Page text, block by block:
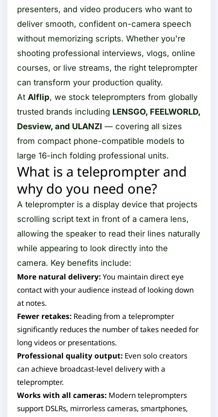
presenters, and video producers who want to
deliver smooth, confident on-camera speech
without memorizing scripts. Whether you're
shooting professional interviews, vlogs, online
courses, or live streams, the right teleprompter
can transform your production quality.
At Alflip, we stock teleprompters from globally
trusted brands including LENSGO, FEELWORLD,
Desview, and ULANZI — covering all sizes
from compact phone-compatible models to
large 16-inch folding professional units.
What is a teleprompter and
why do you need one?
A teleprompter is a display device that projects
scrolling script text in front of a camera lens,
allowing the speaker to read their lines naturally
while appearing to look directly into the
camera. Key benefits include:
More natural delivery: You maintain direct eye
contact with your audience instead of looking down
at notes.
Fewer retakes: Reading from a teleprompter
significantly reduces the number of takes needed for
long videos or presentations.
Professional quality output: Even solo creators
can achieve broadcast-level delivery with a
teleprompter.
Works with all cameras: Modern teleprompters
support DSLRs, mirrorless cameras, smartphones,